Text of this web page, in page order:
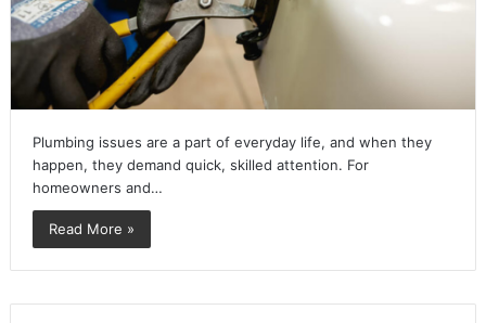
Plumbing issues are a part of everyday life, and when they
happen, they demand quick, skilled attention. For
homeowners and…
Read More »